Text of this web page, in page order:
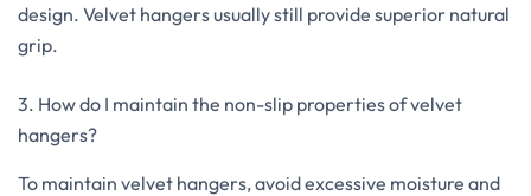
design. Velvet hangers usually still provide superior natural
grip.
3. How do I maintain the non-slip properties of velvet
hangers?
To maintain velvet hangers, avoid excessive moisture and